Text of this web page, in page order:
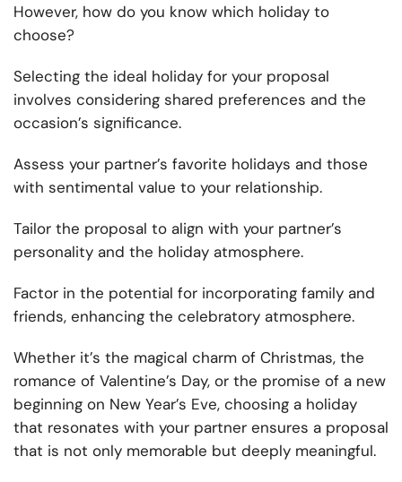
However, how do you know which holiday to
choose?
Selecting the ideal holiday for your proposal
involves considering shared preferences and the
occasion’s significance.
Assess your partner’s favorite holidays and those
with sentimental value to your relationship.
Tailor the proposal to align with your partner’s
personality and the holiday atmosphere.
Factor in the potential for incorporating family and
friends, enhancing the celebratory atmosphere.
Whether it’s the magical charm of Christmas, the
romance of Valentine’s Day, or the promise of a new
beginning on New Year’s Eve, choosing a holiday
that resonates with your partner ensures a proposal
that is not only memorable but deeply meaningful.